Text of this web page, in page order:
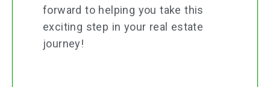
forward to helping you take this
exciting step in your real estate
journey!